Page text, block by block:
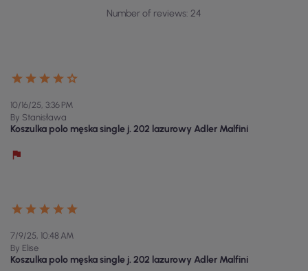
Number of reviews: 24
10/16/25, 3:36 PM
By Stanisława
Koszulka polo męska single j. 202 lazurowy Adler Malfini
7/9/25, 10:48 AM
By Elise
Koszulka polo męska single j. 202 lazurowy Adler Malfini